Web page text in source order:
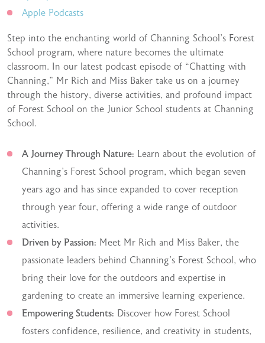
Apple Podcasts
Step into the enchanting world of Channing School’s Forest
School program, where nature becomes the ultimate
classroom. In our latest podcast episode of “Chatting with
Channing,” Mr Rich and Miss Baker take us on a journey
through the history, diverse activities, and profound impact
of Forest School on the Junior School students at Channing
School.
A Journey Through Nature: Learn about the evolution of
Channing’s Forest School program, which began seven
years ago and has since expanded to cover reception
through year four, offering a wide range of outdoor
activities.
Driven by Passion: Meet Mr Rich and Miss Baker, the
passionate leaders behind Channing’s Forest School, who
bring their love for the outdoors and expertise in
gardening to create an immersive learning experience.
Empowering Students: Discover how Forest School
fosters confidence, resilience, and creativity in students,